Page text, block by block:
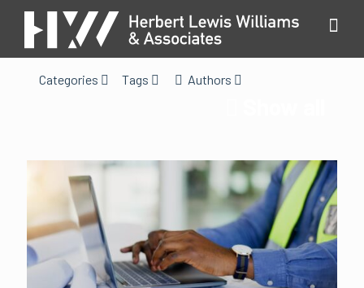
Categories Tags Authors